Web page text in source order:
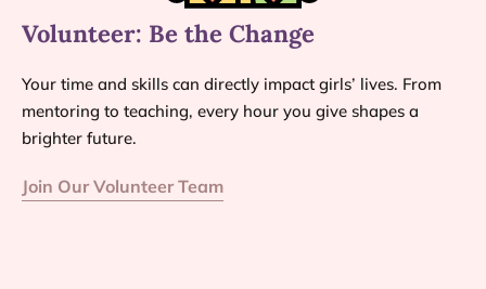
Volunteer: Be the Change
Your time and skills can directly impact girls’ lives. From
mentoring to teaching, every hour you give shapes a
brighter future.
Join Our Volunteer Team